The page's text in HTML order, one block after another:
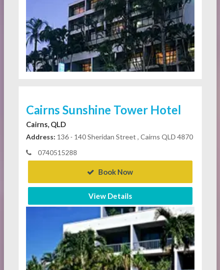
Cairns Sunshine Tower Hotel
Cairns, QLD
Address: 136 - 140 Sheridan Street , Cairns QLD 4870
0740515288
Book Now
View Details